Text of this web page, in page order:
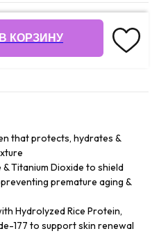
В КОРЗИНУ
that protects, hydrates &
Titanium Dioxide to shield
premature aging &
Hydrolyzed Rice Protein,
177 to support skin renewal